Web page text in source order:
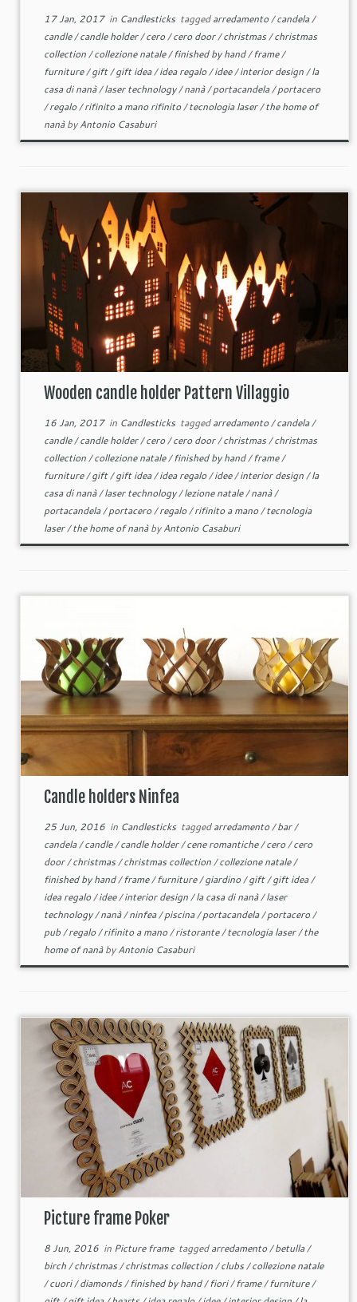
17 Jan, 2017in Candlesticks taggedarredamento/candela/
candle/candle holder/cero/cero door/christmas/christmas
collection/collezione natale/finished by hand/frame/
furniture/gift/gift idea/idea regalo/idee/interior design/la
casa di nanà/laser technology/nanà/portacandela/portacero
/regalo/rifinito a mano rifinito/tecnologia laser/the home of
nanàbyAntonio Casaburi
Wooden candle holder Pattern Villaggio
16 Jan, 2017in Candlesticks taggedarredamento/candela/
candle/candle holder/cero/cero door/christmas/christmas
collection/collezione natale/finished by hand/frame/
furniture/gift/gift idea/idea regalo/idee/interior design/la
casa di nanà/laser technology/lezione natale/nanà/
portacandela/portacero/regalo/rifinito a mano/tecnologia
laser/the home of nanàbyAntonio Casaburi
Candle holders Ninfea
25 Jun, 2016in Candlesticks taggedarredamento/bar/
candela/candle/candle holder/cene romantiche/cero/cero
door/christmas/christmas collection/collezione natale/
finished by hand/frame/furniture/giardino/gift/gift idea/
idea regalo/idee/interior design/la casa di nanà/laser
technology/nanà/ninfea/piscina/portacandela/portacero/
pub/regalo/rifinito a mano/ristorante/tecnologia laser/the
home of nanàbyAntonio Casaburi
Picture frame Poker
8 Jun, 2016in Picture frame taggedarredamento/betulla/
birch/christmas/christmas collection/clubs/collezione natale
/cuori/diamonds/finished by hand/fiori/frame/furniture/